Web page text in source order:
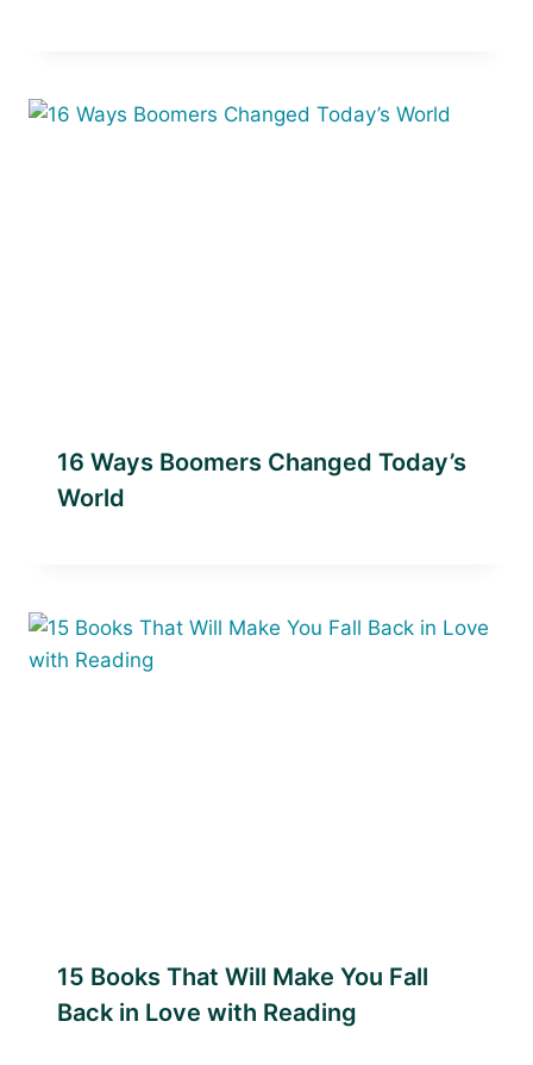
16 Ways Boomers Changed Today’s
World
15 Books That Will Make You Fall
Back in Love with Reading